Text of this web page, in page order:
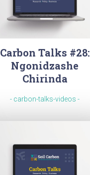
Carbon Talks #28:
Ngonidzashe
Chirinda
- carbon-talks-videos -